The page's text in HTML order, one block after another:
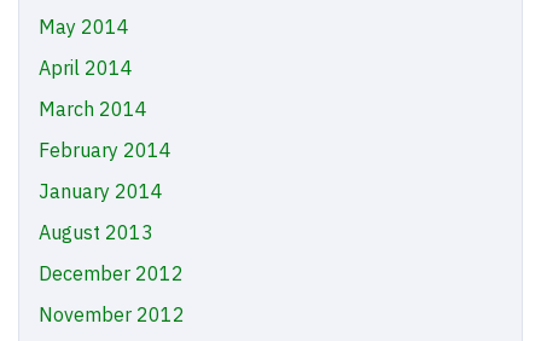
May 2014
April 2014
March 2014
February 2014
January 2014
August 2013
December 2012
November 2012